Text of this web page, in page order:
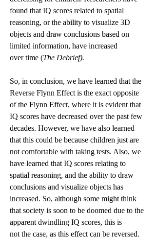
found that IQ scores related to spatial
reasoning, or the ability to visualize 3D
objects and draw conclusions based on
limited information, have increased
over time (The Debrief).
So, in conclusion, we have learned that the
Reverse Flynn Effect is the exact opposite
of the Flynn Effect, where it is evident that
IQ scores have decreased over the past few
decades. However, we have also learned
that this could be because children just are
not comfortable with taking tests. Also, we
have learned that IQ scores relating to
spatial reasoning, and the ability to draw
conclusions and visualize objects has
increased. So, although some might think
that society is soon to be doomed due to the
apparent dwindling IQ scores, this is
not the case, as this effect can be reversed.